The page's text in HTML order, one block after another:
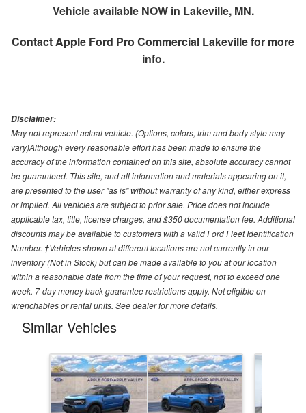
Vehicle available NOW in Lakeville, MN.
ContactApple Ford Pro Commercial Lakevillefor more
info.
Disclaimer:
May not represent actual vehicle. (Options, colors, trim and body style may
vary)Although every reasonable effort has been made to ensure the
accuracy of the information contained on this site, absolute accuracy cannot
be guaranteed. This site, and all information and materials appearing on it,
are presented to the user "as is" without warranty of any kind, either express
or implied. All vehicles are subject to prior sale. Price does not include
applicable tax, title, license charges, and $350 documentation fee. Additional
discounts may be available to customers with a valid Ford Fleet Identification
Number. ‡Vehicles shown at different locations are not currently in our
inventory (Not in Stock) but can be made available to you at our location
within a reasonable date from the time of your request, not to exceed one
week. 7-day money back guarantee restrictions apply. Not eligible on
wrenchables or rental units. See dealer for more details.
Similar Vehicles